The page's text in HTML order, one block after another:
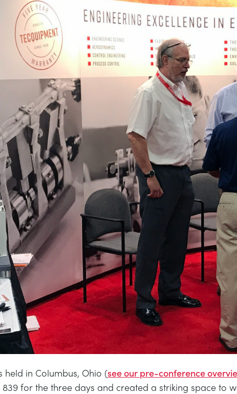
held in Columbus, Ohio (see our pre-conference
for the three days and created a striking space to